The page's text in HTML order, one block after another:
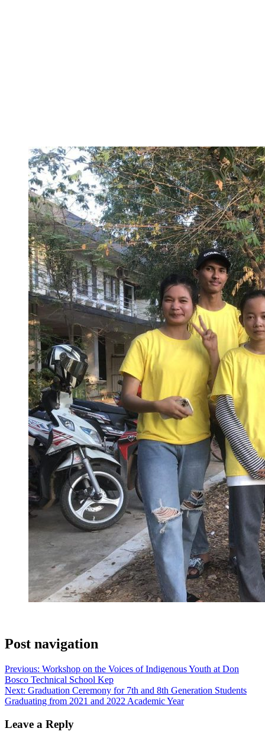
Post navigation
Previous: Workshop on the Voices of Indigenous Youth at Don
Bosco Technical School Kep
Next: Graduation Ceremony for 7th and 8th Generation Students
Graduating from 2021 and 2022 Academic Year
Leave a Reply